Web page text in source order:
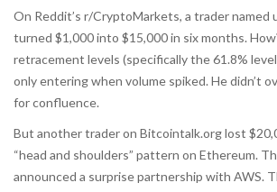
On Reddit’s r/CryptoMarkets, a trader named
turned $1,000 into $15,000 in six months.
retracement levels (specifically the 61.8%
only entering when volume spiked. He didn’t
for confluence.
But another trader on Bitcointalk.org lost
“head and shoulders” pattern on Ethereum.
announced a surprise partnership with AWS.